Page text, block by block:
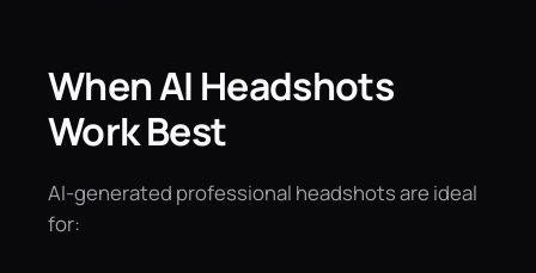
When AI Headshots
Work Best
AI-generated professional headshots are ideal
for: